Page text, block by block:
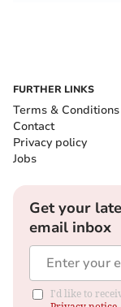
FURTHER LINKS
Terms & Conditions
Contact
Privacy policy
Jobs
Get your
email inbox
I'd like to